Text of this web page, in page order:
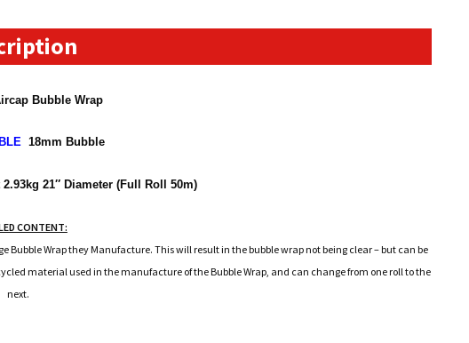
Long
Bubble Wrap
18mm Bubble
21″ Diameter (Full Roll 50m)
CONTENT:
Wrap they Manufacture. This will result in the bubble wrap not being clear – but can be
material used in the manufacture of the Bubble Wrap, and can change from one roll to the
next.